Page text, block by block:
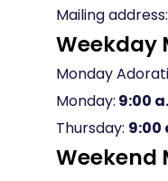
Mailing
Weekday
Monday
Monday: 9:00
Thursday: 9:00
Weekend